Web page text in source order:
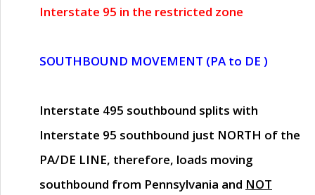
Interstate 95 in the restricted zone
SOUTHBOUND MOVEMENT (PA to DE )
Interstate 495 southbound splits with
Interstate 95 southbound just NORTH of the
PA/DE LINE, therefore, loads moving
southbound from Pennsylvania and NOT